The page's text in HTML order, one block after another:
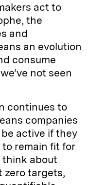
act to
the
and
an evolution
consume
not seen
continues to
companies
active if they
remain fit for
think about
zero targets,